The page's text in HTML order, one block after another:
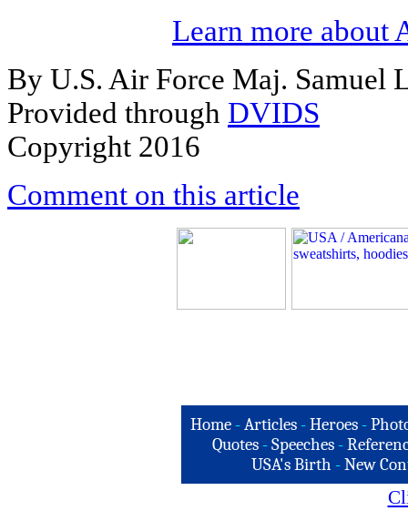
Learn more about
By U.S. Air Force Maj. Samuel
Provided through DVIDS
Copyright 2016
Comment on this article
Home -Articles -Heroes -
Quotes - Speeches -
USA's Birth -New